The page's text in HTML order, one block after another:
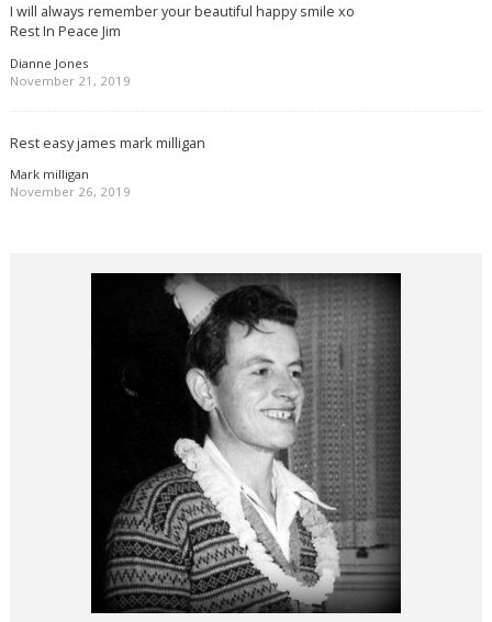
I will always remember your beautiful happy smile xo
Rest In Peace Jim
Dianne Jones
November 21, 2019
Rest easy james mark milligan
Mark milligan
November 26, 2019